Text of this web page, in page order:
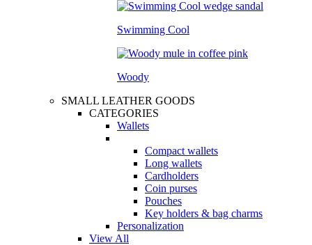
Swimming Cool
Woody
SMALL LEATHER GOODS
CATEGORIES
Wallets
Compact wallets
Long wallets
Cardholders
Coin purses
Pouches
Key holders & bag charms
Personalization
View All